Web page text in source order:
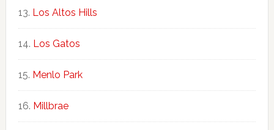
Los Altos Hills
Los Gatos
Menlo Park
Millbrae